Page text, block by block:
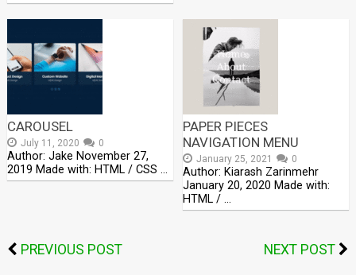
CAROUSEL
July 11, 2020 0
Author: Jake November 27,
2019 Made with: HTML / CSS …
PAPER PIECES
NAVIGATION MENU
January 25, 2021 0
Author: Kiarash Zarinmehr
January 20, 2020 Made with:
HTML / …
PREVIOUS POST NEXT POST